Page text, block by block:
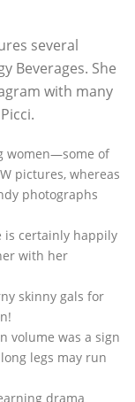
several
Beverages. She
with many
women—some of
pictures, whereas
photographs
is certainly happily
with her
skinny gals for
volume was a sign
legs may run
drama